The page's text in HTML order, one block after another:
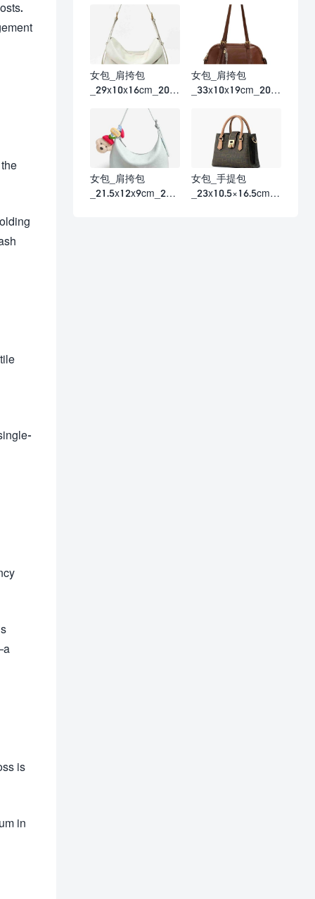
is
in
女包_肩挎包
_29x10x16cm_202
女包_肩挎包
_33x10x19cm_202
女包_肩挎包
_21.5x12x9cm_202
女包_手提包
_23x10.5×16.5cm_2